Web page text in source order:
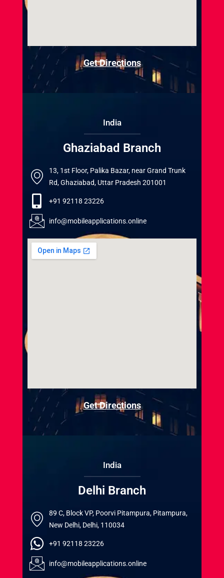
Get Directions
India
Ghaziabad Branch
13, 1st Floor, Palika Bazar, near Grand Trunk
Rd, Ghaziabad, Uttar Pradesh 201001
+91 92118 23226
info@mobileapplications.online
Get Directions
India
Delhi Branch
89 C, Block VP, Poorvi Pitampura, Pitampura,
New Delhi, Delhi, 110034
+91 92118 23226
info@mobileapplications.online